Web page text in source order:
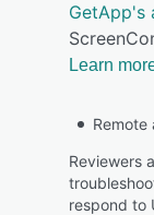
GetApp's
Learn
Remote
Reviewers
respond to